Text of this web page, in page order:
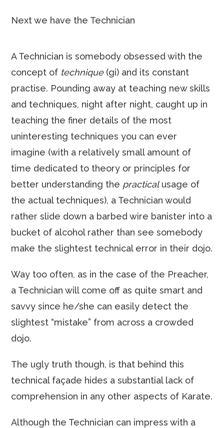
Next we have the Technician
A Technician is somebody obsessed with the
concept of technique(gi) and its constant
practise. Pounding away at teaching new skills
and techniques, night after night, caught up in
teaching the finer details of the most
uninteresting techniques you can ever
imagine (with a relatively small amount of
time dedicated to theory or principles for
better understanding the practicalusage of
the actual techniques), a Technician would
rather slide down a barbed wire banister into a
bucket of alcohol rather than see somebody
make the slightest technical error in their dojo.
Way too often, as in the case of the Preacher,
a Technician will come off as quite smart and
savvy since he/she can easily detect the
slightest “mistake” from across a crowded
dojo.
The ugly truth though, is that behind this
technical façade hides a substantial lack of
comprehension in any other aspects of Karate.
Although the Technician can impress with a